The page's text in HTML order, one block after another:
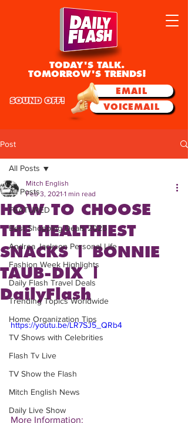
TODAY'S TALK.
TOMORROW'S TRENDS!
EMAIL
VOICEMAIL
SOUND OFF!
Post
All Posts
FEATURED
Best Shopping Deals 2025
Andrea Jackson Personal Life
Fashion Week Highlights
Daily Flash Travel Deals
Trending Topics Worldwide
Home Organization Tips
TV Shows with Celebrities
Flash Tv Live
TV Show the Flash
Mitch English News
Daily Live Show
All Posts
HOW TO CHOOSE
THE HEALTHIEST
SNACKS | BONNIE
TAUB-DIX |
DailyFlash
Mitch English
Feb 3, 2021 1 min read
https://youtu.be/LR7SJ5_QRb4
More Information: